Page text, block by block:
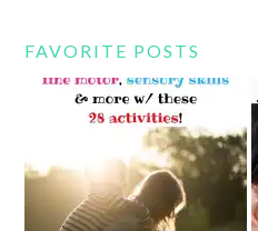
FAVORITE POSTS